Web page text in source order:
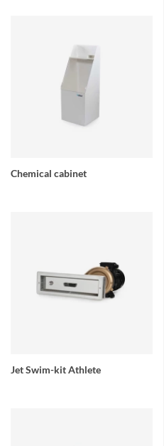
Chemical cabinet
Jet Swim-kit Athlete